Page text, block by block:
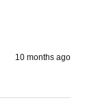
10 months ago